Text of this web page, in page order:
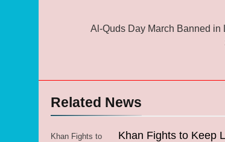
navigation
Al-Quds Day March Banned in
Related News
Khan Fights to
Khan Fights to Keep